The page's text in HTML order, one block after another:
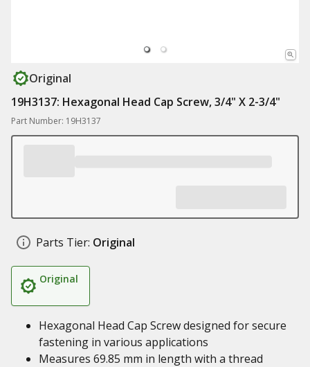
Original
19H3137: Hexagonal Head Cap Screw, 3/4" X 2-3/4"
Part Number: 19H3137
Parts Tier: Original
Original
Hexagonal Head Cap Screw designed for secure
fastening in various applications
Measures 69.85 mm in length with a thread